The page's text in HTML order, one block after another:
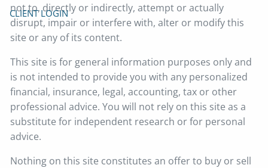
CLIENT LOGIN
not to, directly or indirectly, attempt or actually
disrupt, impair or interfere with, alter or modify this
site or any of its content.
This site is for general information purposes only and
is not intended to provide you with any personalized
financial, insurance, legal, accounting, tax or other
professional advice. You will not rely on this site as a
substitute for independent research or for personal
advice.
Nothing on this site constitutes an offer to buy or sell